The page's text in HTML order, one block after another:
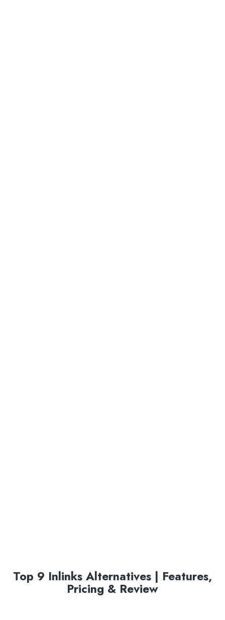
Top 9 Inlinks Alternatives | Features,
Pricing & Review